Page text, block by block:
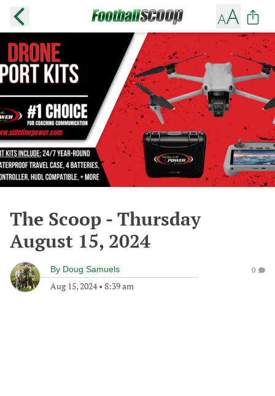
The Scoop - Thursday
August 15, 2024
By Doug Samuels
Aug 15, 2024• 8:39 am
0